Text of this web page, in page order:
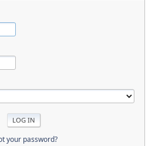
your password?